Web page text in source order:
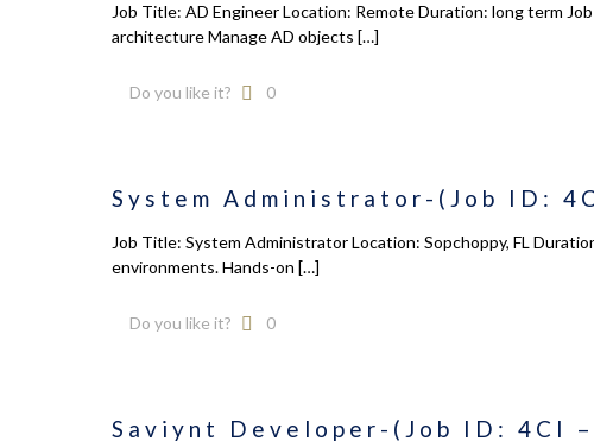
Job Title: AD Engineer Location: Remote Duration: long term
architecture Manage AD objects […]
Do you like it? 0
System Administrator-(Job ID:
Job Title: System Administrator Location: Sopchoppy, FL
environments. Hands-on […]
Do you like it? 0
Saviynt Developer-(Job ID: 4CI